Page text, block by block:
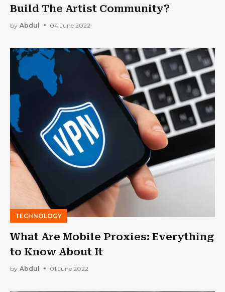
Build The Artist Community?
by Abdul 04 June 2022
TECHNOLOGY
What Are Mobile Proxies: Everything
to Know About It
by Abdul 01 June 2022